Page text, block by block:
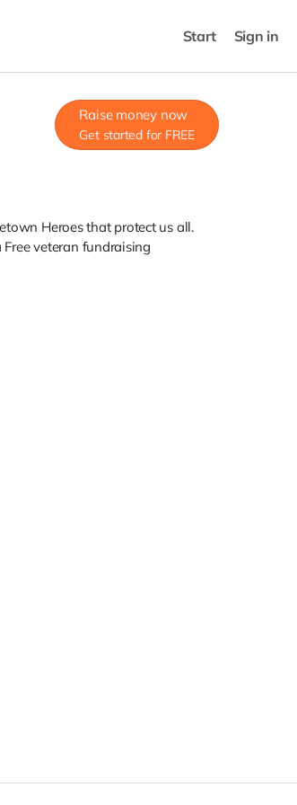
Start Sign in
Raise money now
Get started for FREE
Heroes that protect us all.
Free veteran fundraising